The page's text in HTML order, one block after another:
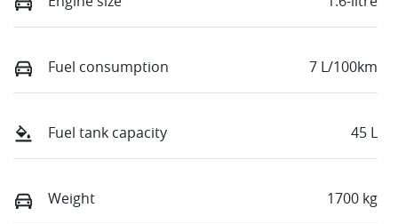
Fuel consumption 7 L/100km
Fuel tank capacity 45 L
Weight 1700 kg